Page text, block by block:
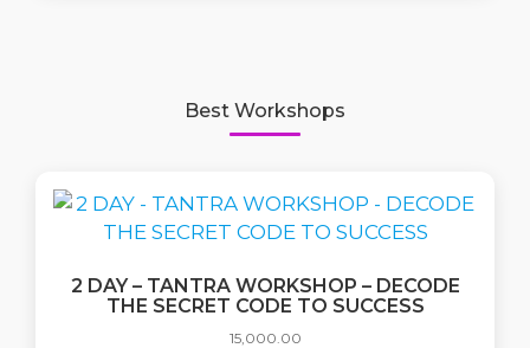
Best Workshops
2 DAY – TANTRA WORKSHOP – DECODE
THE SECRET CODE TO SUCCESS
15,000.00